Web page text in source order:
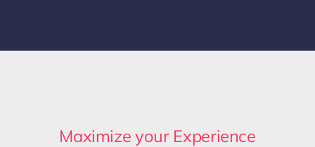
Maximize your Experience